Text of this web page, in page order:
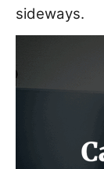
sideways.